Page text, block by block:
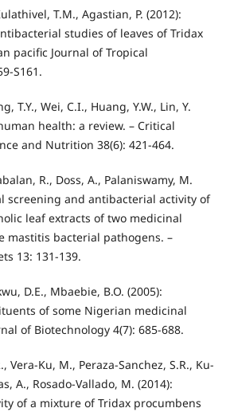
T.M., Agastian, P. (2012):
studies of leaves of Tridax
pacific Journal of Tropical
S161.
T.Y., Wei, C.I., Huang, Y.W., Lin, Y.
health: a review. – Critical
and Nutrition 38(6): 421-464.
R., Doss, A., Palaniswamy, M.
screening and antibacterial activity of
leaf extracts of two medicinal
mastitis bacterial pathogens. –
13: 131-139.
D.E., Mbaebie, B.O. (2005):
of some Nigerian medicinal
of Biotechnology 4(7): 685-688.
Vera-Ku, M., Peraza-Sanchez, S.R., Ku-
A., Rosado-Vallado, M. (2014):
of a mixture of Tridax procumbens